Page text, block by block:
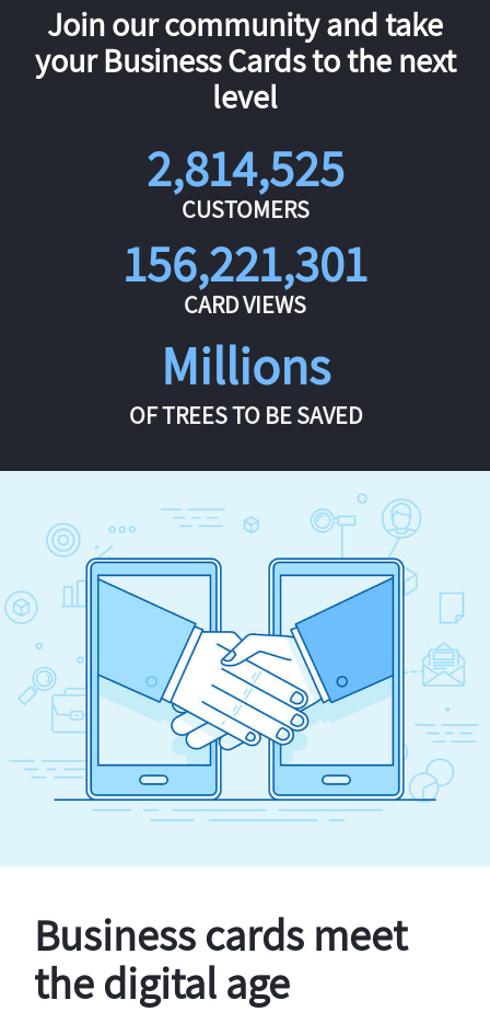
Join our community and take
your Business Cards to the next
level
2,814,525
CUSTOMERS
156,221,301
CARD VIEWS
Millions
OF TREES TO BE SAVED
Business cards meet
the digital age